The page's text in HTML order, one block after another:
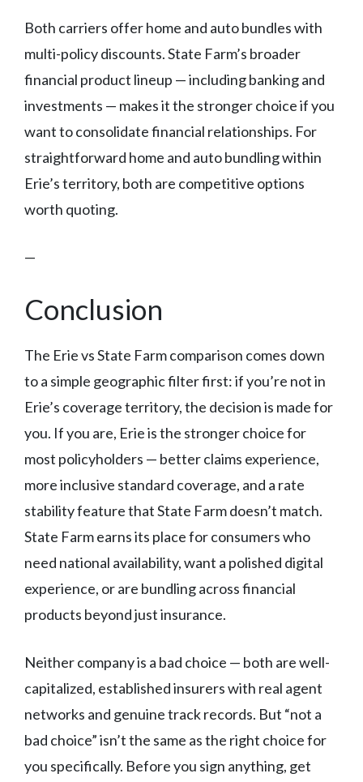
Both carriers offer home and auto bundles with
multi-policy discounts. State Farm’s broader
financial product lineup — including banking and
investments — makes it the stronger choice if you
want to consolidate financial relationships. For
straightforward home and auto bundling within
Erie’s territory, both are competitive options
worth quoting.
—
Conclusion
The Erie vs State Farm comparison comes down
to a simple geographic filter first: if you’re not in
Erie’s coverage territory, the decision is made for
you. If you are, Erie is the stronger choice for
most policyholders — better claims experience,
more inclusive standard coverage, and a rate
stability feature that State Farm doesn’t match.
State Farm earns its place for consumers who
need national availability, want a polished digital
experience, or are bundling across financial
products beyond just insurance.
Neither company is a bad choice — both are well-
capitalized, established insurers with real agent
networks and genuine track records. But “not a
bad choice” isn’t the same as the right choice for
you specifically. Before you sign anything, get